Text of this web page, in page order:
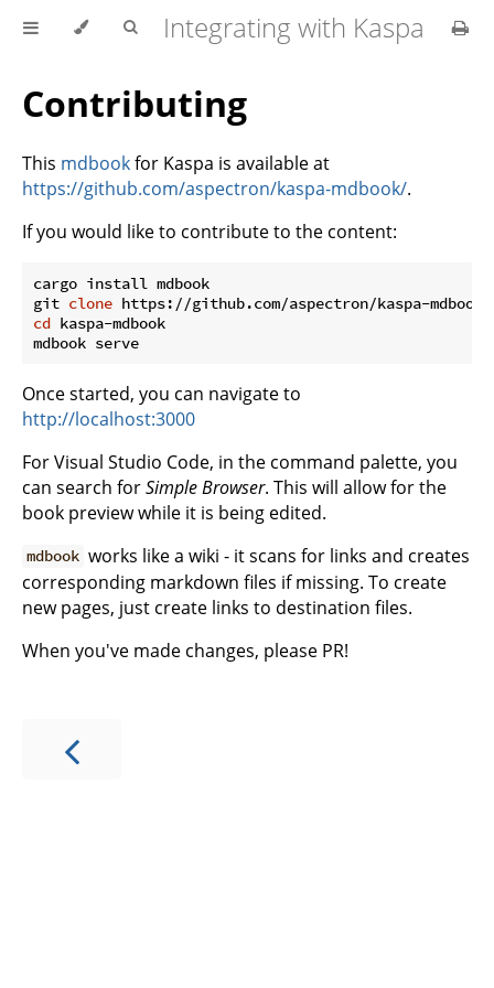
Integrating with Kaspa
Contributing
This mdbookfor Kaspa is available at
https://github.com/aspectron/kaspa-mdbook/.
If you would like to contribute to the content:
cargo install mdbook
git clone
cd kaspa-mdbook
Once started, you can navigate to
http://localhost:3000
For Visual Studio Code, in the command palette, you
can search forSimple Browser. This will allow for the
book preview while it is being edited.
mdbook works like a wiki - it scans for links and creates
corresponding markdown files if missing. To create
new pages, just create links to destination files.
When you've made changes, please PR!